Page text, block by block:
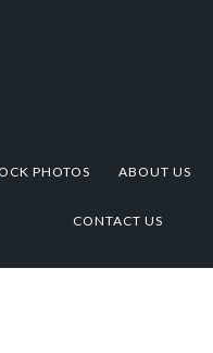
PHOTOS ABOUT US
CONTACT US